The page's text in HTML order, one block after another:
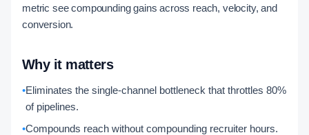
metric see compounding gains across reach, velocity, and
conversion.
Why it matters
•Eliminates the single-channel bottleneck that throttles 80%
of pipelines.
•Compounds reach without compounding recruiter hours.